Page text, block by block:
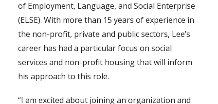
of Employment, Language, and Social Enterprise
(ELSE). With more than 15 years of experience in
the non-profit, private and public sectors, Lee’s
career has had a particular focus on social
services and non-profit housing that will inform
his approach to this role.
“I am excited about joining an organization and